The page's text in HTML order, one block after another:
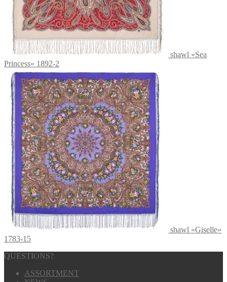
shawl «Sea
Princess» 1892-2
shawl «Giselle»
1783-15
QUESTIONS?
ASSORTMENT